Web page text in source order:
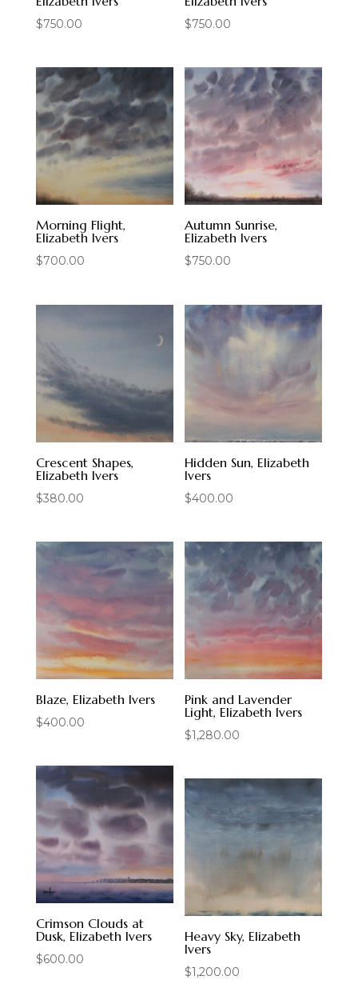
$750.00 $750.00
Morning Flight,
Elizabeth Ivers
$700.00
Autumn Sunrise,
Elizabeth Ivers
$750.00
Crescent Shapes,
Elizabeth Ivers
$380.00
Hidden Sun, Elizabeth
Ivers
$400.00
Blaze, Elizabeth Ivers
$400.00
Pink and Lavender
Light, Elizabeth Ivers
$1,280.00
Crimson Clouds at
Dusk, Elizabeth Ivers
$600.00
Heavy Sky, Elizabeth
Ivers
$1,200.00